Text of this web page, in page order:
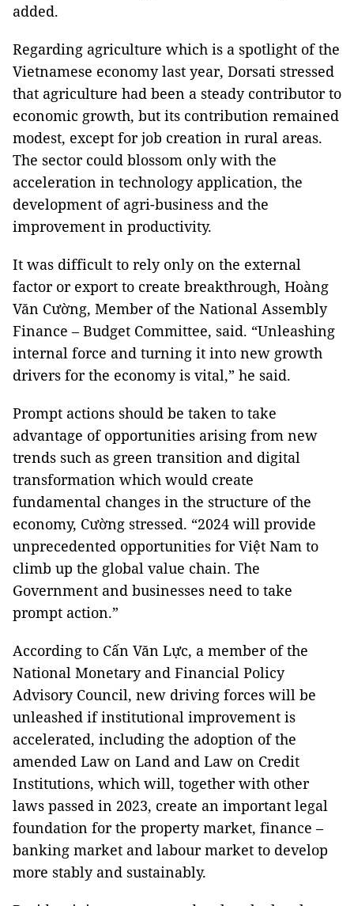
added.
Regarding agriculture which is a spotlight of the
Vietnamese economy last year, Dorsati stressed
that agriculture had been a steady contributor to
economic growth, but its contribution remained
modest, except for job creation in rural areas.
The sector could blossom only with the
acceleration in technology application, the
development of agri-business and the
improvement in productivity.
It was difficult to rely only on the external
factor or export to create breakthrough, Hoàng
Văn Cường, Member of the National Assembly
Finance – Budget Committee, said. “Unleashing
internal force and turning it into new growth
drivers for the economy is vital,” he said.
Prompt actions should be taken to take
advantage of opportunities arising from new
trends such as green transition and digital
transformation which would create
fundamental changes in the structure of the
economy, Cường stressed. “2024 will provide
unprecedented opportunities for Việt Nam to
climb up the global value chain. The
Government and businesses need to take
prompt action.”
According to Cấn Văn Lực, a member of the
National Monetary and Financial Policy
Advisory Council, new driving forces will be
unleashed if institutional improvement is
accelerated, including the adoption of the
amended Law on Land and Law on Credit
Institutions, which will, together with other
laws passed in 2023, create an important legal
foundation for the property market, finance –
banking market and labour market to develop
more stably and sustainably.